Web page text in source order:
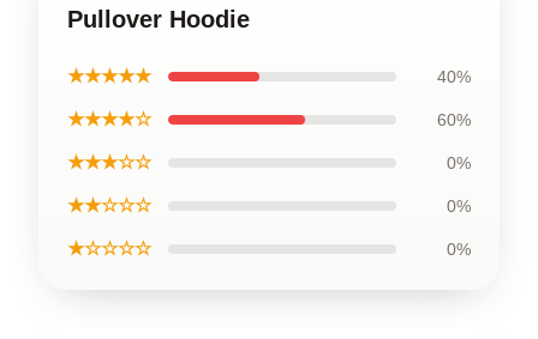
Pullover Hoodie
★★★★★ 40%
★★★★☆ 60%
★★★☆☆ 0%
★★☆☆☆ 0%
★☆☆☆☆ 0%